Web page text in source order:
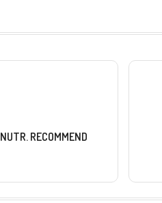
NUTR. RECOMMEND